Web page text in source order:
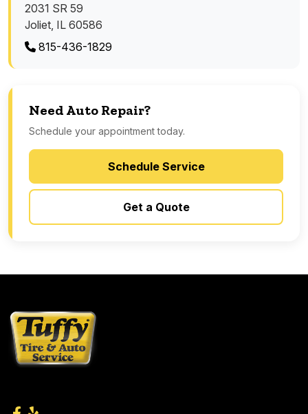
2031 SR 59
Joliet, IL 60586
815-436-1829
Need Auto Repair?
Schedule your appointment today.
Schedule Service
Get a Quote